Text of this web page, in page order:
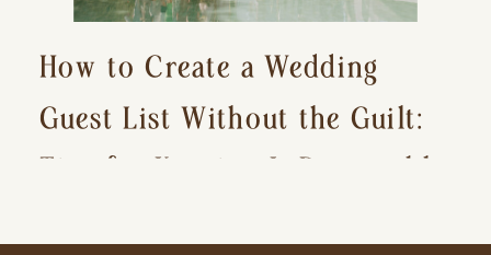
How to Create a Wedding
Guest List Without the Guilt:
Tips for Keeping It Reasonable